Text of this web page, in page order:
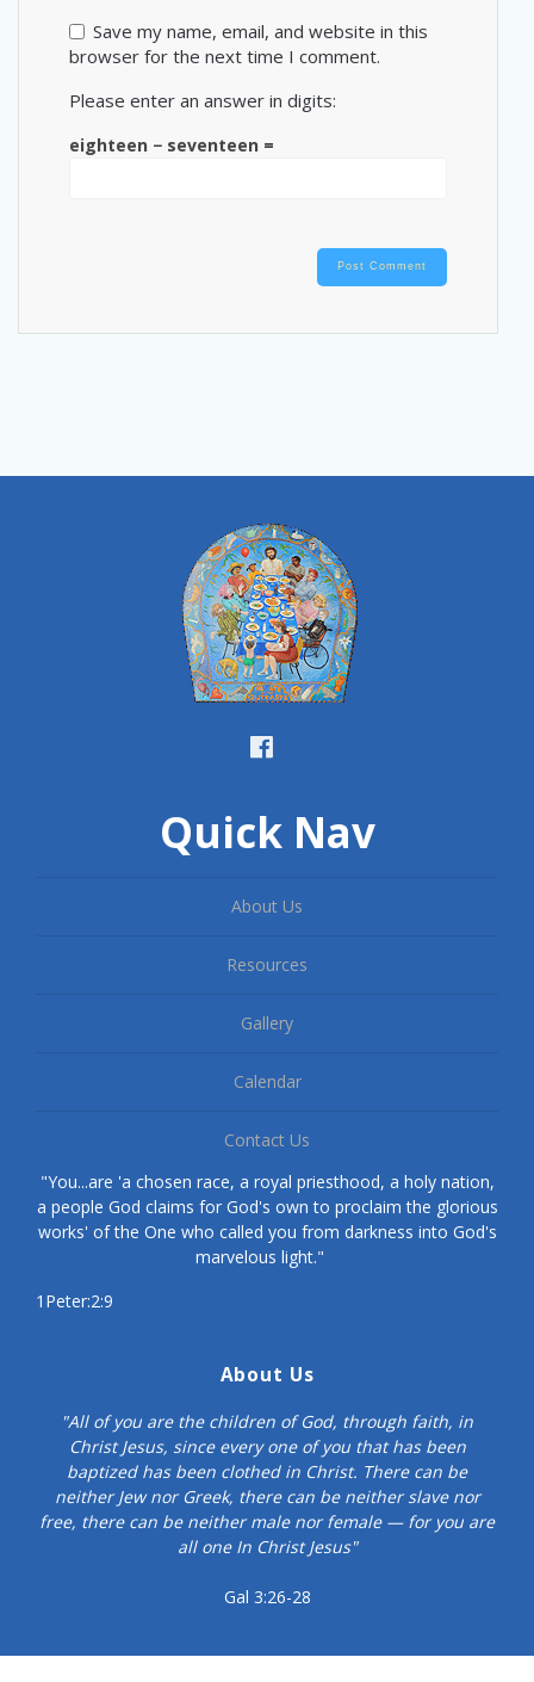
Save my name, email, and website in this
browser for the next time I comment.
Please enter an answer in digits:
eighteen − seventeen =
Quick Nav
About Us
Resources
Gallery
Calendar
Contact Us
"You...are 'a chosen race, a royal priesthood, a holy nation,
a people God claims for God's own to proclaim the glorious
works' of the One who called you from darkness into God's
marvelous light."
1Peter:2:9
About Us
"All of you are the children of God, through faith, in
Christ Jesus, since every one of you that has been
baptized has been clothed in Christ. There can be
neither Jew nor Greek, there can be neither slave nor
free, there can be neither male nor female — for you are
all one In Christ Jesus"
Gal 3:26-28